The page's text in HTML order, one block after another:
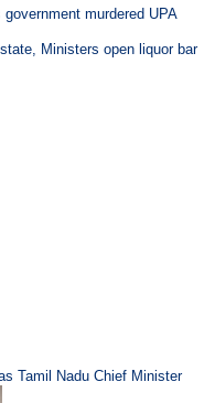
murdered UPA
Ministers open liquor bar
Tamil Nadu Chief Minister